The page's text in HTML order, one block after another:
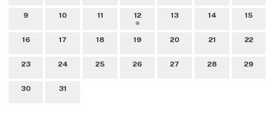
9 10 11 12 13 14 15
16 17 18 19 20 21 22
23 24 25 26 27 28 29
30 31